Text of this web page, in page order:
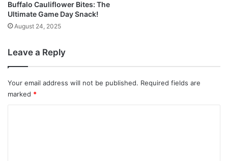
Buffalo Cauliflower Bites: The
Ultimate Game Day Snack!
August 24, 2025
Leave a Reply
Your email address will not be published. Required fields are
marked *